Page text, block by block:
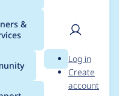
&
Search
User
Log in
Create
account
for